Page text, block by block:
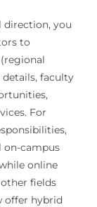
direction, you
to
faculty
For
on-campus
online
fields
offer hybrid